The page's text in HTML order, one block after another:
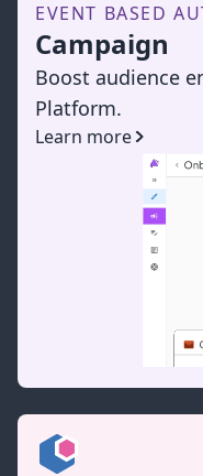
EVENT BASED
Campaign
Boost audience
Platform.
Learn more